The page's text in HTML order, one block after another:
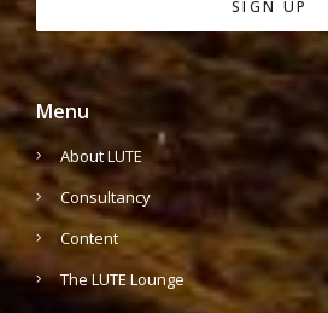
Menu
About LUTE
Consultancy
Content
The LUTE Lounge